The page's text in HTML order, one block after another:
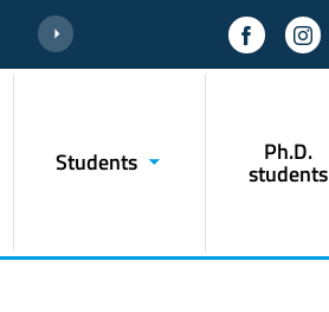
Students Ph.D.
students